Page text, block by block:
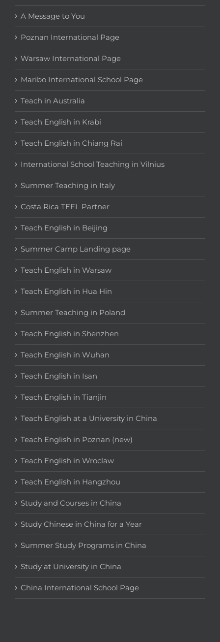
A Message to You
Poznan International Page
Warsaw International Page
Maribo International School Page
Teach in Australia
Teach English in Krabi
Teach English in Chiang Rai
International School Teaching in Vilnius
Summer Teaching in Italy
Costa Rica TEFL Partner
Teach English in Beijing
Summer Camp Landing page
Teach English in Warsaw
Teach English in Hua Hin
Summer Teaching in Poland
Teach English in Shenzhen
Teach English in Wuhan
Teach English in Isan
Teach English in Tianjin
Teach English at a University in China
Teach English in Poznan (new)
Teach English in Wroclaw
Teach English in Hangzhou
Study and Courses in China
Study Chinese in China for a Year
Summer Study Programs in China
Study at University in China
China International School Page